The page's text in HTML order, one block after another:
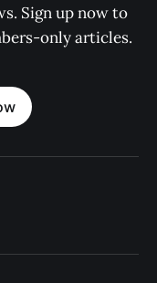
Sign up now to
only articles.